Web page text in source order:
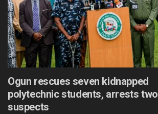
Ogun rescues seven kidnapped
polytechnic students, arrests two
suspects